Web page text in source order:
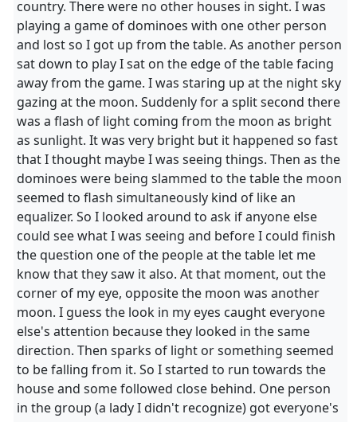
country. There were no other houses in sight. I was
playing a game of dominoes with one other person
and lost so I got up from the table. As another person
sat down to play I sat on the edge of the table facing
away from the game. I was staring up at the night sky
gazing at the moon. Suddenly for a split second there
was a flash of light coming from the moon as bright
as sunlight. It was very bright but it happened so fast
that I thought maybe I was seeing things. Then as the
dominoes were being slammed to the table the moon
seemed to flash simultaneously kind of like an
equalizer. So I looked around to ask if anyone else
could see what I was seeing and before I could finish
the question one of the people at the table let me
know that they saw it also. At that moment, out the
corner of my eye, opposite the moon was another
moon. I guess the look in my eyes caught everyone
else's attention because they looked in the same
direction. Then sparks of light or something seemed
to be falling from it. So I started to run towards the
house and some followed close behind. One person
in the group (a lady I didn't recognize) got everyone's